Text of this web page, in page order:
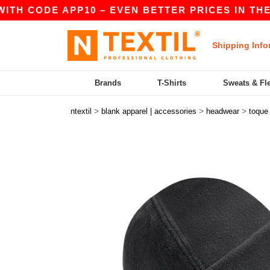
APP10 – EVEN BETTER PRICES IN THE
Shipping
Brands T-Shirts Sweats &
ntextil > blank apparel | accessories > headwear > toque